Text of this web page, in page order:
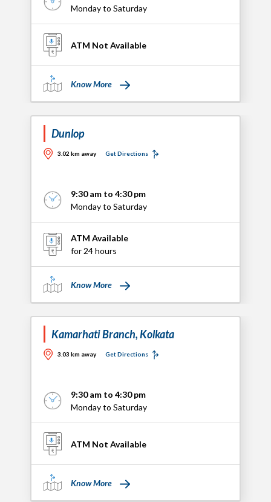
Monday to Saturday
ATM Not Available
Know More
Dunlop
3.02 km away Get Directions
9:30 am to 4:30 pm
Monday to Saturday
ATM Available
for 24 hours
Know More
Kamarhati Branch, Kolkata
3.03 km away Get Directions
9:30 am to 4:30 pm
Monday to Saturday
ATM Not Available
Know More